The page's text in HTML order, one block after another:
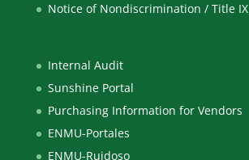
Notice of Nondiscrimination / Title IX
Internal Audit
Sunshine Portal
Purchasing Information for Vendors
ENMU-Portales
ENMU-Ruidoso